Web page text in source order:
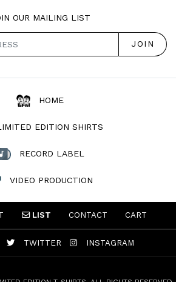
OUR MAILING LIST
HOME
EDITION SHIRTS
RECORD LABEL
VIDEO PRODUCTION
LIST CONTACT CART
TWITTER INSTAGRAM